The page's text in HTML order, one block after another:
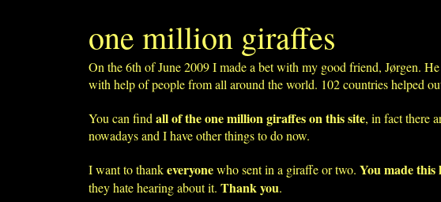
one million giraffes
On the 6th of June 2009 I made a bet with my good friend, Jørgen. He
with help of people from all around the world. 102 countries helped
You can find all of the one million giraffes on this site, in fact there
nowadays and I have other things to do now.
I want to thankeveryonewho sent in a giraffe or two. You made this
they hate hearing about it. Thank you.